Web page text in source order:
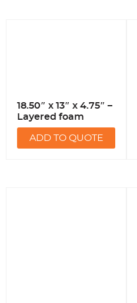
18.50″ x 13″ x 4.75″ –
Layered foam
ADD TO QUOTE